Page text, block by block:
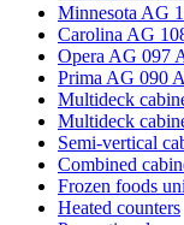
Minnesota AG
Carolina AG
Opera AG 097
Prima AG 090
Multideck
Multideck
Semi-vertical
Combined
Frozen foods
Heated counters